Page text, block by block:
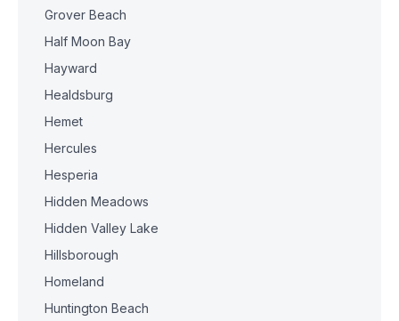
Grover Beach
Half Moon Bay
Hayward
Healdsburg
Hemet
Hercules
Hesperia
Hidden Meadows
Hidden Valley Lake
Hillsborough
Homeland
Huntington Beach